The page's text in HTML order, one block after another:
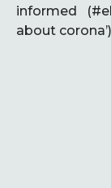
informed
about